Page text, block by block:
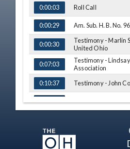
0:00:03 Roll Call
0:00:29 Am. Sub. H. B. No. 96
0:00:30
Testimony - Marlin
United Ohio
0:07:03
Testimony -
Association
0:10:37
Testimony - John
0:13:10 Testimony -
0:17:49
Testimony - Maya
Meadowdale